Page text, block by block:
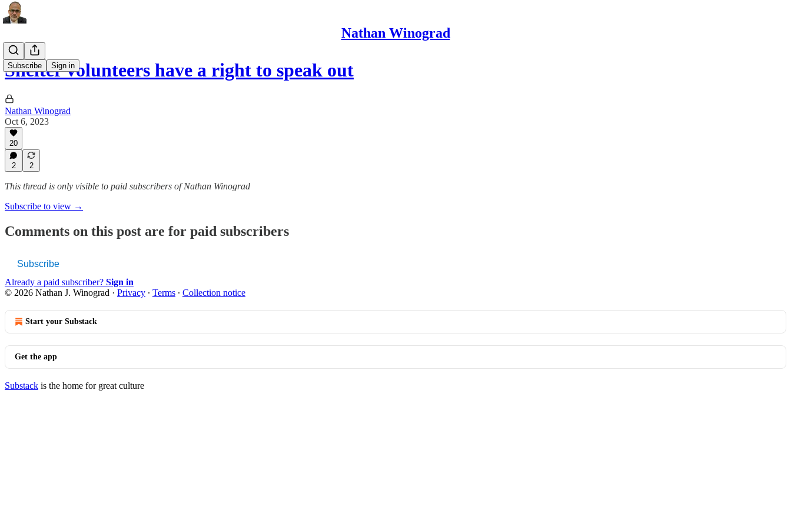
Nathan Winograd
Subscribe Sign in
Shelter volunteers have a right to speak out
Nathan Winograd
Oct 6, 2023
20
2 2
This thread is only visible to paid subscribers of Nathan Winograd
Subscribe to view →
Comments on this post are for paid subscribers
Subscribe
Already a paid subscriber? Sign in
© 2026 Nathan J. Winograd · Privacy ∙ Terms ∙ Collection notice
Start your Substack
Get the app
Substack is the home for great culture